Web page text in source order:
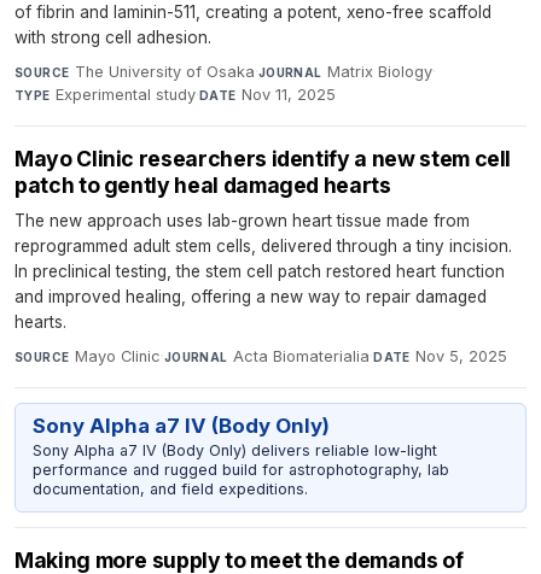
of fibrin and laminin-511, creating a potent, xeno-free scaffold
with strong cell adhesion.
SOURCE The University of Osaka·JOURNAL Matrix Biology·
TYPE Experimental study·DATE Nov 11, 2025
Mayo Clinic researchers identify a new stem cell
patch to gently heal damaged hearts
The new approach uses lab-grown heart tissue made from
reprogrammed adult stem cells, delivered through a tiny incision.
In preclinical testing, the stem cell patch restored heart function
and improved healing, offering a new way to repair damaged
hearts.
SOURCE Mayo Clinic·JOURNAL Acta Biomaterialia·DATE Nov 5, 2025
Sony Alpha a7 IV (Body Only)
Sony Alpha a7 IV (Body Only) delivers reliable low-light
performance and rugged build for astrophotography, lab
documentation, and field expeditions.
Making more supply to meet the demands of